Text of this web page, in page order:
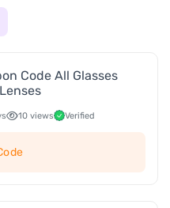
Code All Glasses
10 views Verified